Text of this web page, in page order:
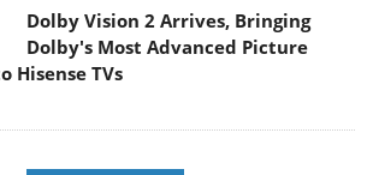
Dolby Vision 2 Arrives, Bringing
Dolby's Most Advanced Picture
Hisense TVs